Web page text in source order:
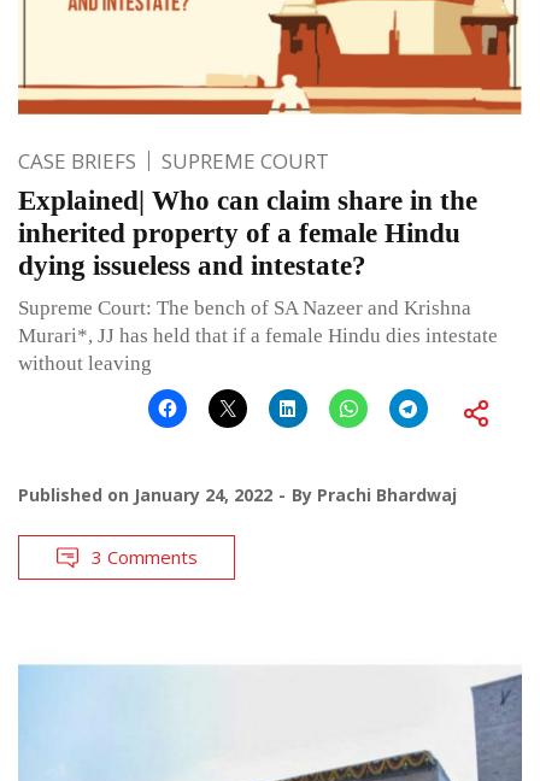
CASE BRIEFS SUPREME COURT
Explained| Who can claim share in the
inherited property of a female Hindu
dying issueless and intestate?
Supreme Court: The bench of SA Nazeer and Krishna
Murari*, JJ has held that if a female Hindu dies intestate
without leaving
Published on January 24, 2022 By Prachi Bhardwaj
3 Comments